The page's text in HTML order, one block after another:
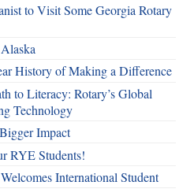
to Visit Some Georgia Rotary
History of Making a Difference
to Literacy: Rotary’s Global
Technology
Impact
RYE Students!
International Student